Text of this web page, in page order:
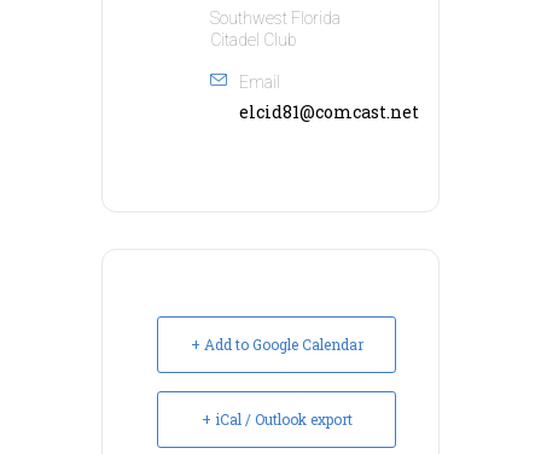
Southwest Florida
Citadel Club
Email
elcid81@comcast.net
+ Add to Google Calendar
+ iCal / Outlook export